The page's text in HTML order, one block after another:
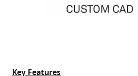
Key Features